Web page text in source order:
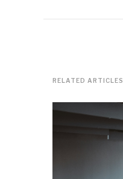
RELATED ARTICLES